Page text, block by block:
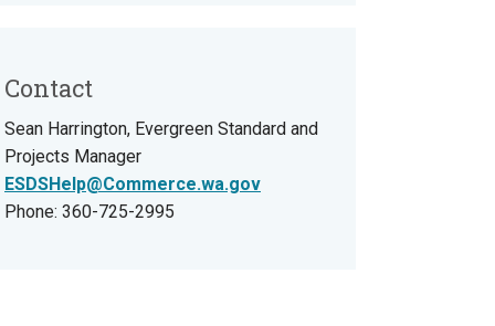
Contact
Sean Harrington, Evergreen Standard and
Projects Manager
ESDSHelp@Commerce.wa.gov
Phone: 360-725-2995